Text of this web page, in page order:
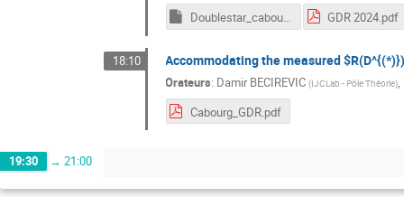
Doublestar_cabourg.pptm GDR 2024.pdf
18:10 Accommodating the measured
Orateurs: Damir BECIREVIC (IJCLab - Pôle Théorie),
Cabourg_GDR.pdf
19:30 → 21:00